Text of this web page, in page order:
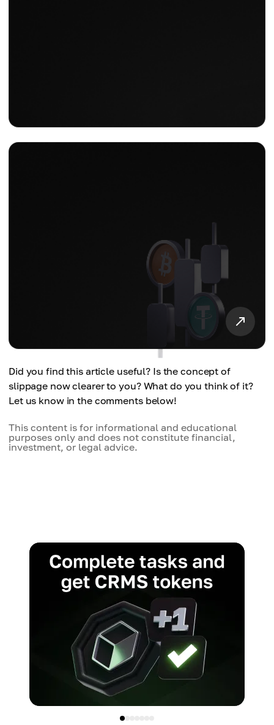
Did you find this article useful? Is the concept of
slippage now clearer to you? What do you think of it?
Let us know in the comments below!
This content is for informational and educational
purposes only and does not constitute financial,
investment, or legal advice.